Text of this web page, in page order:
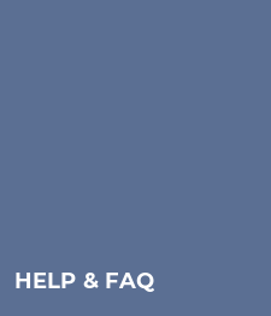
HELP & FAQ